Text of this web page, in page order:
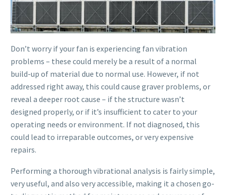
Don’t worry if your fan is experiencing fan vibration
problems – these could merely be a result of a normal
build-up of material due to normal use. However, if not
addressed right away, this could cause graver problems, or
reveal a deeper root cause – if the structure wasn’t
designed properly, or if it’s insufficient to cater to your
operating needs or environment. If not diagnosed, this
could lead to irreparable outcomes, or very expensive
repairs.
Performing a thorough vibrational analysis is fairly simple,
very useful, and also very accessible, making it a chosen go-